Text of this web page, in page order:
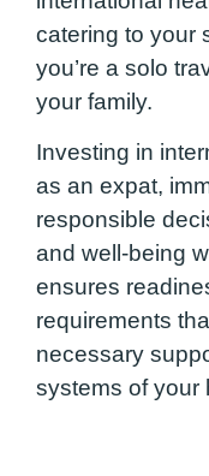
catering to your
you’re a solo
your family.
Investing in
as an expat,
responsible
and well-being
ensures
requirements
necessary
systems of your